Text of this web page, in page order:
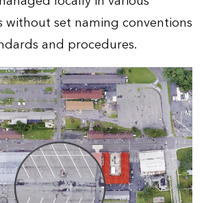
set naming conventions
and procedures.